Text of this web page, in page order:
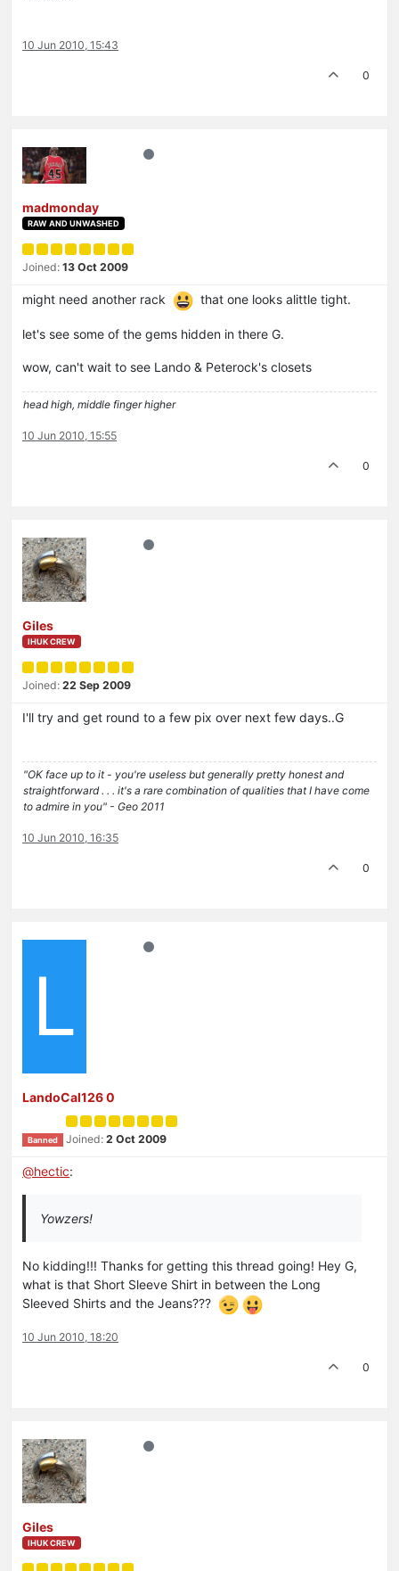
10 Jun 2010, 15:43
0
madmonday
RAW AND UNWASHED
Joined: 13 Oct 2009
might need another rack that one looks alittle tight.
let's see some of the gems hidden in there G.
wow, can't wait to see Lando & Peterock's closets
head high, middle finger higher
10 Jun 2010, 15:55
0
Giles
IHUK CREW
Joined: 22 Sep 2009
I'll try and get round to a few pix over next few days..G
"OK face up to it - you're useless but generally pretty honest and
straightforward . . . it's a rare combination of qualities that I have come
to admire in you" - Geo 2011
10 Jun 2010, 16:35
0
L
LandoCal126 0
Banned Joined: 2 Oct 2009
@hectic:
Yowzers!
No kidding!!! Thanks for getting this thread going! Hey G,
what is that Short Sleeve Shirt in between the Long
Sleeved Shirts and the Jeans???
10 Jun 2010, 18:20
0
Giles
IHUK CREW